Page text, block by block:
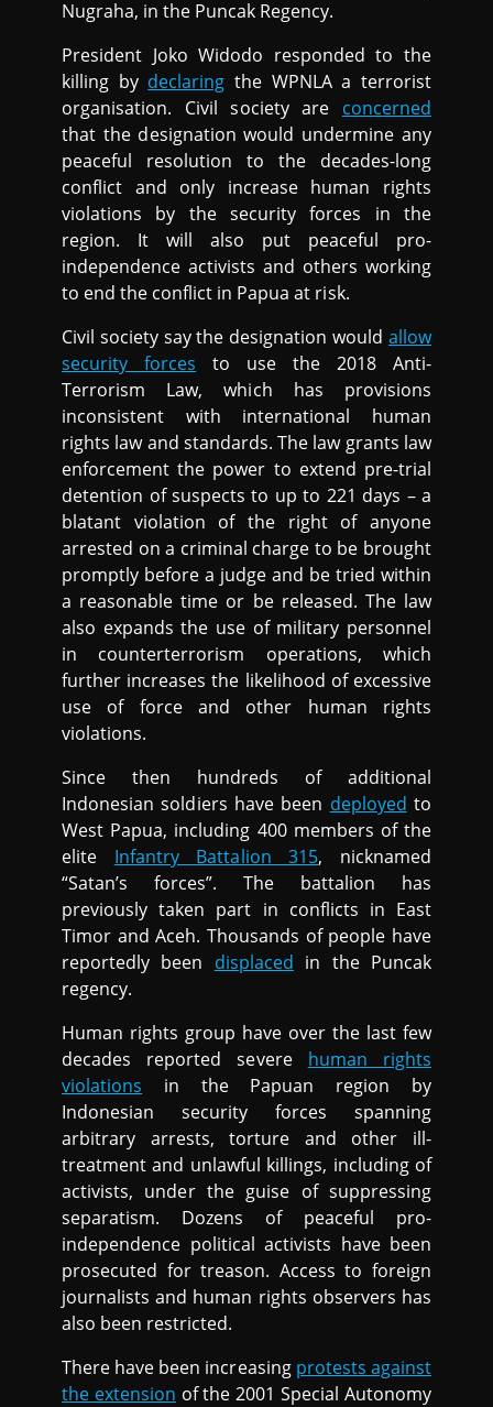
Nugraha, in the Puncak Regency.
President Joko Widodo responded to the
killing by declaring the WPNLA a terrorist
organisation. Civil society are concerned
that the designation would undermine any
peaceful resolution to the decades-long
conflict and only increase human rights
violations by the security forces in the
region. It will also put peaceful pro-
independence activists and others working
to end the conflict in Papua at risk.
Civil society say the designation would allow
security forces to use the 2018 Anti-
Terrorism Law, which has provisions
inconsistent with international human
rights law and standards. The law grants law
enforcement the power to extend pre-trial
detention of suspects to up to 221 days – a
blatant violation of the right of anyone
arrested on a criminal charge to be brought
promptly before a judge and be tried within
a reasonable time or be released. The law
also expands the use of military personnel
in counterterrorism operations, which
further increases the likelihood of excessive
use of force and other human rights
violations.
Since then hundreds of additional
Indonesian soldiers have been deployed to
West Papua, including 400 members of the
elite Infantry Battalion 315, nicknamed
“Satan’s forces”. The battalion has
previously taken part in conflicts in East
Timor and Aceh. Thousands of people have
reportedly been displaced in the Puncak
regency.
Human rights group have over the last few
decades reported severe human rights
violations in the Papuan region by
Indonesian security forces spanning
arbitrary arrests, torture and other ill-
treatment and unlawful killings, including of
activists, under the guise of suppressing
separatism. Dozens of peaceful pro-
independence political activists have been
prosecuted for treason. Access to foreign
journalists and human rights observers has
also been restricted.
There have been increasing protests against
the extension of the 2001 Special Autonomy